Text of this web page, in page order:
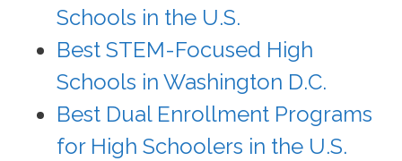
Schools in the U.S.
Best STEM-Focused High
Schools in Washington D.C.
Best Dual Enrollment Programs
for High Schoolers in the U.S.